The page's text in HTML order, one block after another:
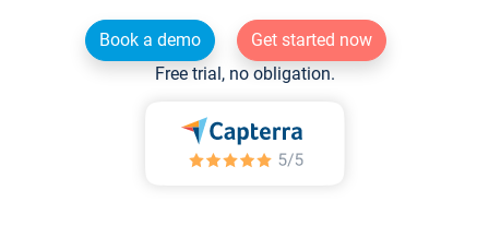
Book a demo
Get started now
Free trial, no obligation.